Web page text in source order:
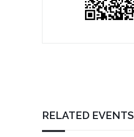
RELATED EVENTS